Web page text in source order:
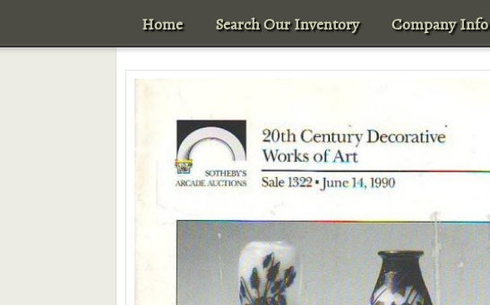
Home Search Our Inventory Company Info